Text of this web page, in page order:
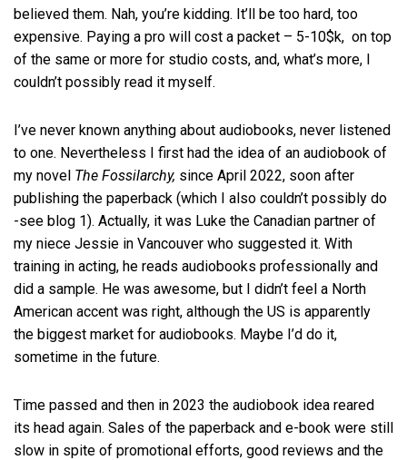
believed them. Nah, you’re kidding. It’ll be too hard, too
expensive. Paying a pro will cost a packet – 5-10$k, on top
of the same or more for studio costs, and, what’s more, I
couldn’t possibly read it myself.
I’ve never known anything about audiobooks, never listened
to one. Nevertheless I first had the idea of an audiobook of
my novel The Fossilarchy, since April 2022, soon after
publishing the paperback (which I also couldn’t possibly do
-see blog 1). Actually, it was Luke the Canadian partner of
my niece Jessie in Vancouver who suggested it. With
training in acting, he reads audiobooks professionally and
did a sample. He was awesome, but I didn’t feel a North
American accent was right, although the US is apparently
the biggest market for audiobooks. Maybe I’d do it,
sometime in the future.
Time passed and then in 2023 the audiobook idea reared
its head again. Sales of the paperback and e-book were still
slow in spite of promotional efforts, good reviews and the